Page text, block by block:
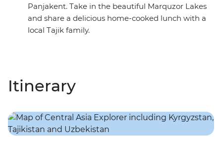
Panjakent. Take in the beautiful Marquzor Lakes
and share a delicious home-cooked lunch with a
local Tajik family.
Itinerary